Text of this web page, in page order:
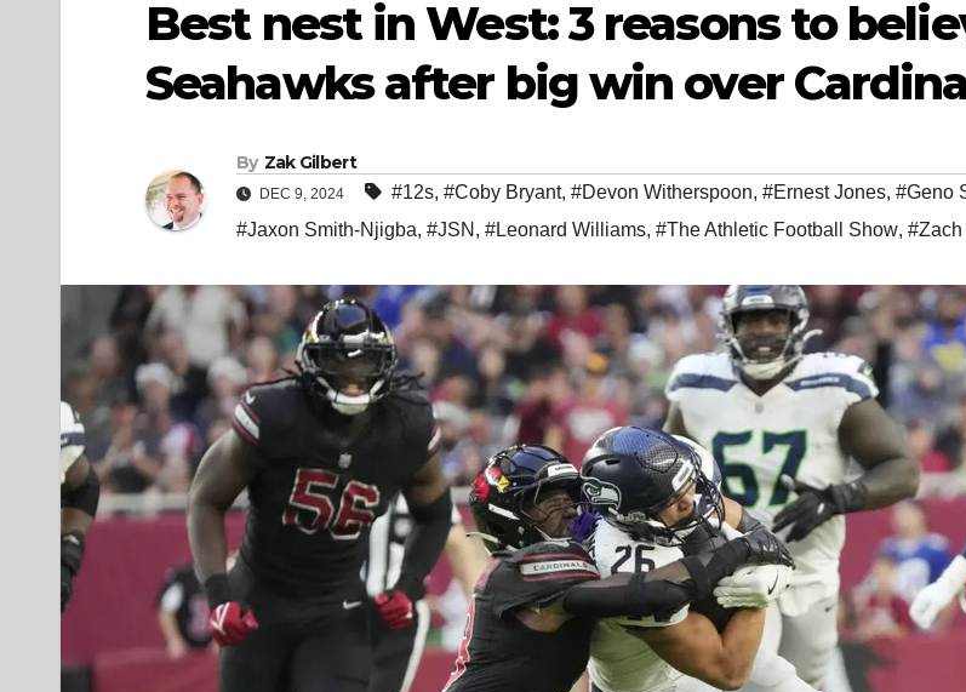
Best nest in West: 3 reasons to
Seahawks after big win over
By Zak Gilbert
DEC 9, 2024 #12s, #Coby Bryant, #Devon Witherspoon, #Ernest Jones, #Geno
#Jaxon Smith-Njigba, #JSN , #Leonard Williams, #The Athletic Football Show,